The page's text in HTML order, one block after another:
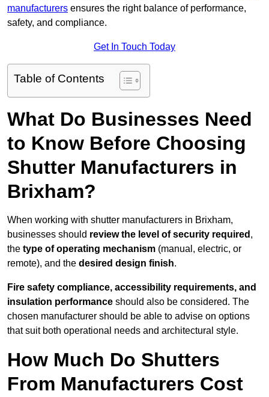
manufacturers ensures the right balance of performance,
safety, and compliance.
Get In Touch Today
Table of Contents
What Do Businesses Need
to Know Before Choosing
Shutter Manufacturers in
Brixham?
When working with shutter manufacturers in Brixham,
businesses should review the level of security required ,
the type of operating mechanism (manual, electric, or
remote), and the desired design finish.
Fire safety compliance, accessibility requirements, and
insulation performance should also be considered. The
chosen manufacturer should be able to advise on options
that suit both operational needs and architectural style.
How Much Do Shutters
From Manufacturers Cost